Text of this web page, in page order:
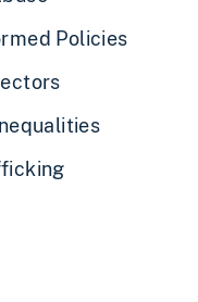
Policies